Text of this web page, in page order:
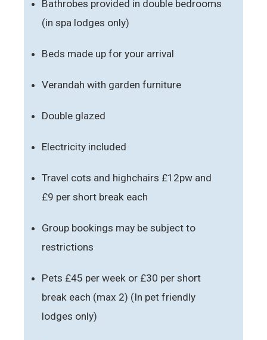
Bathrobes provided in double bedrooms
(in spa lodges only)
Beds made up for your arrival
Verandah with garden furniture
Double glazed
Electricity included
Travel cots and highchairs £12pw and
£9 per short break each
Group bookings may be subject to
restrictions
Pets £45 per week or £30 per short
break each (max 2) (In pet friendly
lodges only)